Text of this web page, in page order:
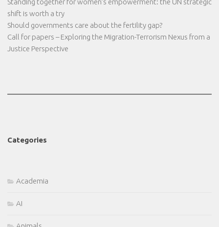
Standing together for women’s empowerment: the UN strategic
shift is worth a try
Should governments care about the fertility gap?
Call for papers – Exploring the Migration-Terrorism Nexus from a
Justice Perspective
Categories
Academia
AI